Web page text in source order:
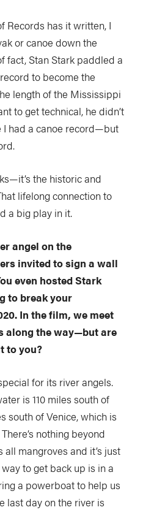
Records has it written, I
or canoe down the
fact, Stan Stark paddled a
to become the
length of the Mississippi
to get technical, he didn’t
I had a canoe record—but
the historic and
lifelong connection to
a big play in it.
angel on the
invited to sign a wall
even hosted Stark
to break your
In the film, we meet
along the way—but are
to you?
for its river angels.
is 110 miles south of
south of Venice, which is
nothing beyond
all mangroves and it’s just
to get back up is in a
a powerboat to help us
last day on the river is